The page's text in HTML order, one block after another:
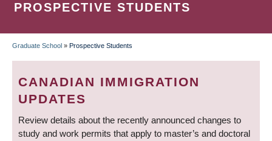
PROSPECTIVE STUDENTS
BREADCRUMB
Graduate School » Prospective Students
CANADIAN IMMIGRATION
UPDATES
Review details about the recently announced changes to
study and work permits that apply to master’s and doctoral